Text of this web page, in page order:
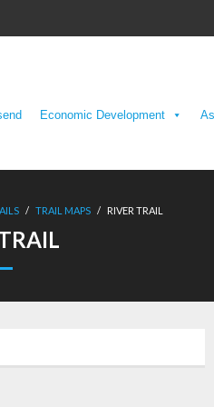
Economic Development
/ TRAIL MAPS / RIVER TRAIL